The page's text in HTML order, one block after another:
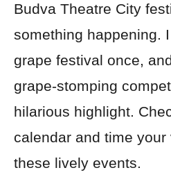
Budva Theatre City
something happening.
grape festival once,
grape-stomping
hilarious highlight.
calendar and time
these lively events.